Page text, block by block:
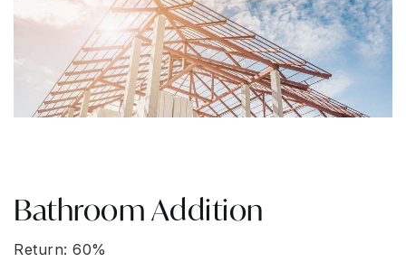
Bathroom Addition
Return: 60%